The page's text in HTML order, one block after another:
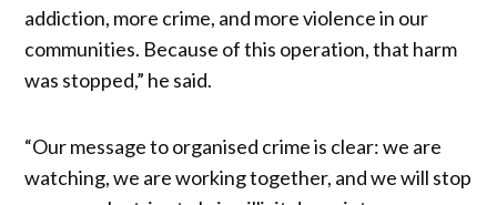
addiction, more crime, and more violence in our
communities. Because of this operation, that harm
was stopped,” he said.
“Our message to organised crime is clear: we are
watching, we are working together, and we will stop